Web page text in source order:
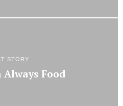
STORY
Always Food